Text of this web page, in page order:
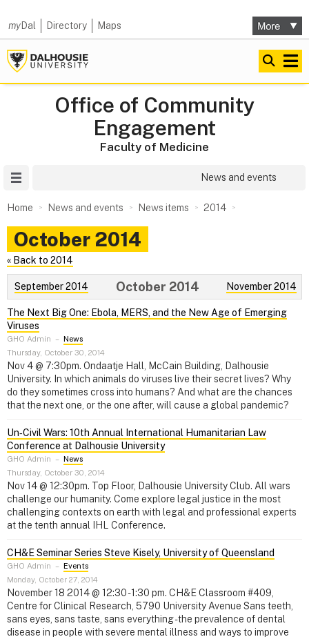
myDal Directory Maps
Office of Community
Engagement
Faculty of Medicine
News and events
Home News and events News items 2014
October 2014
« Back to 2014
September 2014 November 2014
October 2014
The Next Big One: Ebola, MERS, and the New Age of Emerging
Viruses
GHO Admin – News
Thursday, October 30, 2014
Nov 4 @ 7:30pm. Ondaatje Hall, McCain Building, Dalhousie
University. In which animals do viruses live their secret lives? Why
do they sometimes cross into humans? And what are the chances
that the next one, or the one after, will cause a global pandemic?
Un‑Civil Wars: 10th Annual International Humanitarian Law
Conference at Dalhousie University
GHO Admin – News
Thursday, October 30, 2014
Nov 14 @ 12:30pm. Top Floor, Dalhousie University Club. All wars
challenge our humanity. Come explore legal justice in the most
challenging contexts on earth with legal and professional experts
at the tenth annual IHL Conference.
CH&E Seminar Series Steve Kisely, University of Queensland
GHO Admin – Events
Monday, October 27, 2014
November 18 2014 @ 12:30 - 1:30 pm. CH&E Classroom #409,
Centre for Clinical Research, 5790 University Avenue Sans teeth,
sans eyes, sans taste, sans everything - the prevalence of dental
disease in people with severe mental illness and ways to improve